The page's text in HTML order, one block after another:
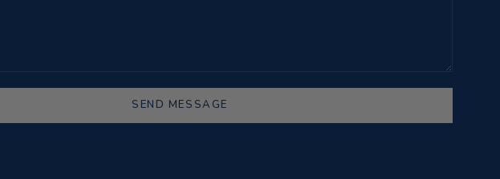
SEND MESSAGE